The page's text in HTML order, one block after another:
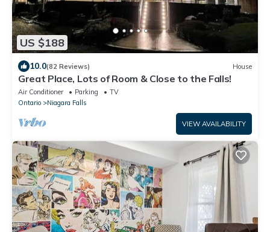
US $188
10.0(82 Reviews) House
Great Place, Lots of Room & Close to the Falls!
Air Conditioner Parking
TV
Ontario
Niagara Falls
VIEW AVAILABILITY